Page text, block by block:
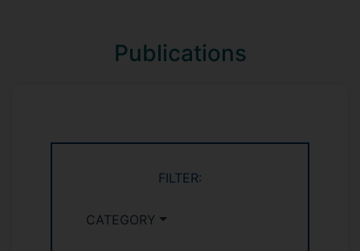
of the current state of EV programmes,
Publications
FILTER:
CATEGORY